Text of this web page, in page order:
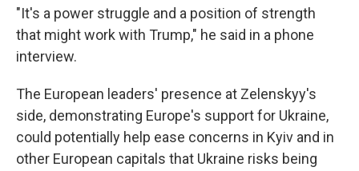
"It's a power struggle and a position of strength
that might work with Trump," he said in a phone
interview.
The European leaders' presence at Zelenskyy's
side, demonstrating Europe's support for Ukraine,
could potentially help ease concerns in Kyiv and in
other European capitals that Ukraine risks being